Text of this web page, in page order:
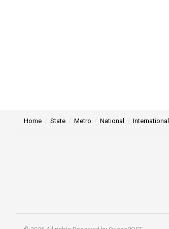
Home State Metro National International